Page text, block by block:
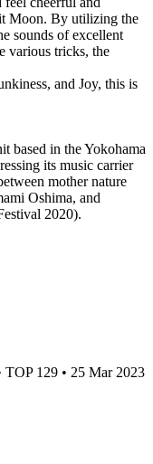
Moon. By utilizing the
sounds of excellent
various tricks, the
and Joy, this is
based in the Yokohama
its music carrier
mother nature
Oshima, and
2020).
TOP 129 • 25 Mar 2023